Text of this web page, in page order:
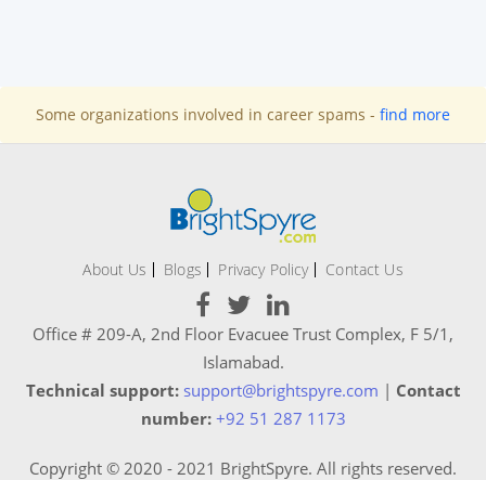
Some organizations involved in career spams - find more
About Us Blogs Privacy Policy Contact Us
Office # 209-A, 2nd Floor Evacuee Trust Complex, F 5/1,
Islamabad.
Technical support: support@brightspyre.com | Contact
number: +92 51 287 1173
Copyright © 2020 - 2021 BrightSpyre. All rights reserved.